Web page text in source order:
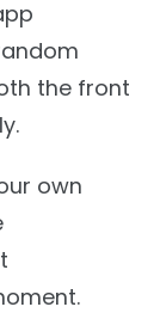
the front
own